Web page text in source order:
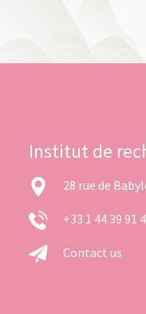
Institut de
28 rue de
+33 1 44 39 91
Contact us